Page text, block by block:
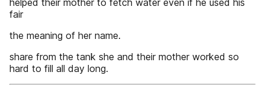
helped their mother to fetch water even if he used his
fair
the meaning of her name.
share from the tank she and their mother worked so
hard to fill all day long.